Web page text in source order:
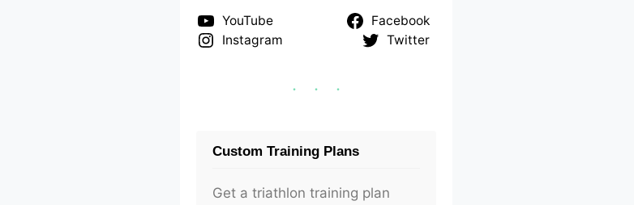
YouTube
Facebook
Instagram
Twitter
Custom Training Plans
Get a triathlon training plan